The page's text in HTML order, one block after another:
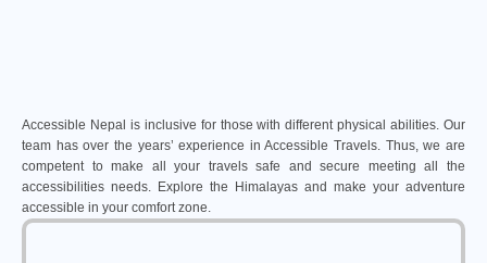
Accessible Nepal is inclusive for those with different physical abilities. Our
team has over the years’ experience in Accessible Travels. Thus, we are
competent to make all your travels safe and secure meeting all the
accessibilities needs. Explore the Himalayas and make your adventure
accessible in your comfort zone.